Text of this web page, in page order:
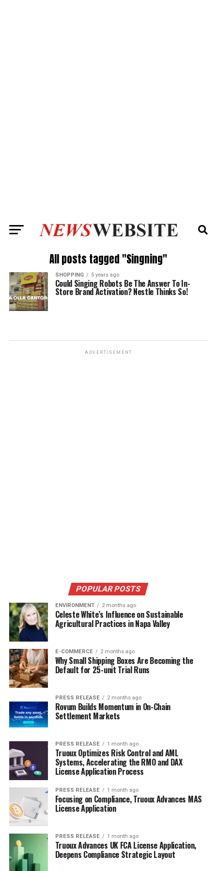
All posts tagged "Singning"
SHOPPING 5 years ago
Could Singing Robots Be The Answer To In-
Store Brand Activation? Nestle Thinks So!
ADVERTISEMENT
POPULAR POSTS
ENVIRONMENT 2 months ago
Celeste White’s Influence on Sustainable
Agricultural Practices in Napa Valley
E-COMMERCE 2 months ago
Why Small Shipping Boxes Are Becoming the
Default for 25-unit Trial Runs
PRESS RELEASE 2 months ago
Rovum Builds Momentum in On-Chain
Settlement Markets
PRESS RELEASE 1 month ago
Truoux Optimizes Risk Control and AML
Systems, Accelerating the RMO and DAX
License Application Process
PRESS RELEASE 1 month ago
Focusing on Compliance, Truoux Advances MAS
License Application
PRESS RELEASE 1 month ago
Truoux Advances UK FCA License Application,
Deepens Compliance Strategic Layout